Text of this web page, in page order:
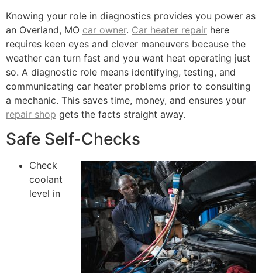
Knowing your role in diagnostics provides you power as
an Overland, MO car owner. Car heater repair here
requires keen eyes and clever maneuvers because the
weather can turn fast and you want heat operating just
so. A diagnostic role means identifying, testing, and
communicating car heater problems prior to consulting
a mechanic. This saves time, money, and ensures your
repair shop gets the facts straight away.
Safe Self-Checks
Check
coolant
level in